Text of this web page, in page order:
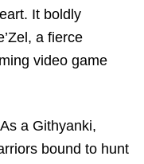
It boldly
a fierce
video game
a Githyanki,
bound to hunt